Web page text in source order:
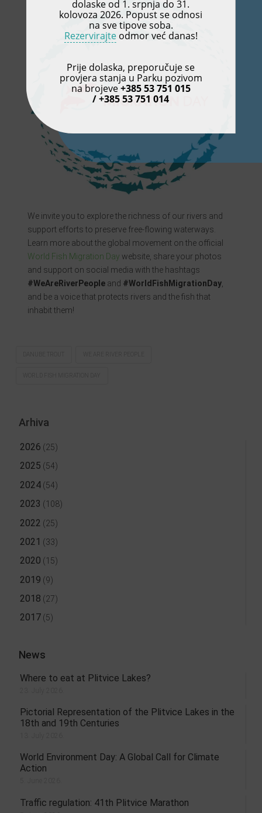
We invite you to explore the richness of our rivers and
support efforts to preserve free-flowing waterways.
Learn more about the global movement on the official
World Fish Migration Day website, share your photos
and support on social media with the hashtags
#WeAreRiverPeopleand #WorldFishMigrationDay,
and be a voice that protects rivers and the fish that
inhabit them!
Arhiva
2026 (25)
2025 (54)
2024(54)
2023 (108)
2022 (25)
2021 (33)
2020 (15)
2019 (9)
2018 (27)
2017(5)
News
Where to eat at Plitvice Lakes?
Pictorial Representation of the Plitvice Lakes in the
18th and 19th Centuries
World Environment Day: A Global Call for Climate
Action
Traffic regulation: 41th Plitvice Marathon
dolaske od 1. srpnja do 31.
kolovoza 2026. Popust se odnosi
na sve tipove soba.
Rezervirajteodmor već danas!
Prije dolaska, preporučuje se
provjera stanja u Parku pozivom
na brojeve+385 53 751 015
/ +385 53 751 014